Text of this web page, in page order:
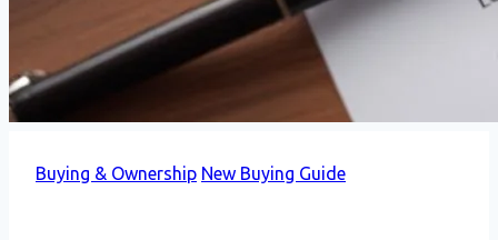
Buying & Ownership New Buying Guide